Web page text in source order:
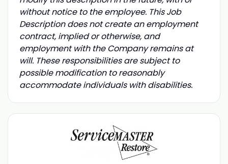
without notice to the employee. This Job
Description does not create an employment
contract, implied or otherwise, and
employment with the Company remains at
will. These responsibilities are subject to
possible modification to reasonably
accommodate individuals with disabilities.